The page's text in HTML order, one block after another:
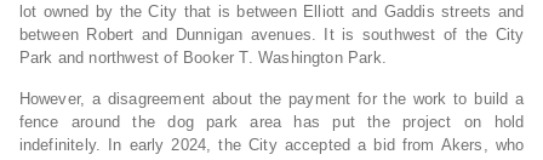
lot owned by the City that is between Elliott and Gaddis streets and
between Robert and Dunnigan avenues. It is southwest of the City
Park and northwest of Booker T. Washington Park.
However, a disagreement about the payment for the work to build a
fence around the dog park area has put the project on hold
indefinitely. In early 2024, the City accepted a bid from Akers, who